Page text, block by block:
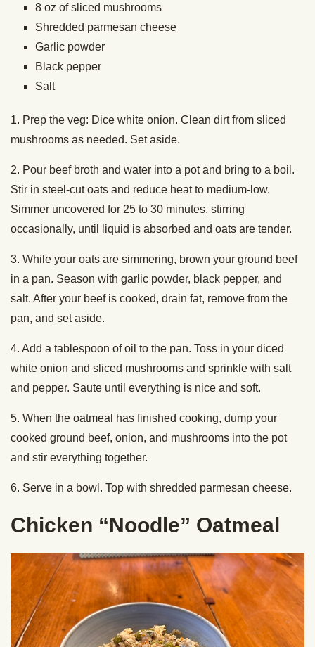
8 oz of sliced mushrooms
Shredded parmesan cheese
Garlic powder
Black pepper
Salt
1. Prep the veg: Dice white onion. Clean dirt from sliced
mushrooms as needed. Set aside.
2. Pour beef broth and water into a pot and bring to a boil.
Stir in steel-cut oats and reduce heat to medium-low.
Simmer uncovered for 25 to 30 minutes, stirring
occasionally, until liquid is absorbed and oats are tender.
3. While your oats are simmering, brown your ground beef
in a pan. Season with garlic powder, black pepper, and
salt. After your beef is cooked, drain fat, remove from the
pan, and set aside.
4. Add a tablespoon of oil to the pan. Toss in your diced
white onion and sliced mushrooms and sprinkle with salt
and pepper. Saute until everything is nice and soft.
5. When the oatmeal has finished cooking, dump your
cooked ground beef, onion, and mushrooms into the pot
and stir everything together.
6. Serve in a bowl. Top with shredded parmesan cheese.
Chicken “Noodle” Oatmeal